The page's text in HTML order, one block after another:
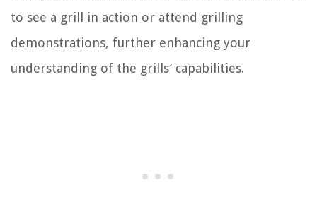
to see a grill in action or attend grilling
demonstrations, further enhancing your
understanding of the grills’ capabilities.